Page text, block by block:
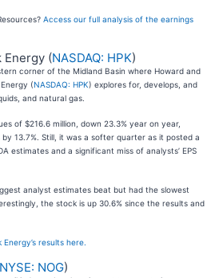
Access our full analysis of the earnings
Energy (NASDAQ: HPK)
corner of the Midland Basin where Howard and
(NASDAQ: HPK) explores for, develops, and
and natural gas.
of $216.6 million, down 23.3% year on year,
13.7%. Still, it was a softer quarter as it posted a
estimates and a significant miss of analysts’ EPS
analyst estimates beat but had the slowest
the stock is up 30.6% since the results and
results here.
NYSE: NOG)